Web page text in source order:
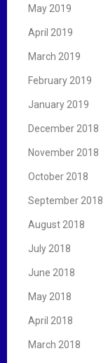
May 2019
April 2019
March 2019
February 2019
January 2019
December 2018
November 2018
October 2018
September 2018
August 2018
July 2018
June 2018
May 2018
April 2018
March 2018